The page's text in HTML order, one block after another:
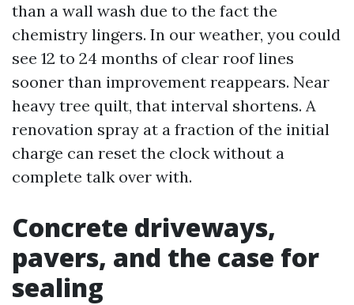
than a wall wash due to the fact the
chemistry lingers. In our weather, you could
see 12 to 24 months of clear roof lines
sooner than improvement reappears. Near
heavy tree quilt, that interval shortens. A
renovation spray at a fraction of the initial
charge can reset the clock without a
complete talk over with.
Concrete driveways,
pavers, and the case for
sealing